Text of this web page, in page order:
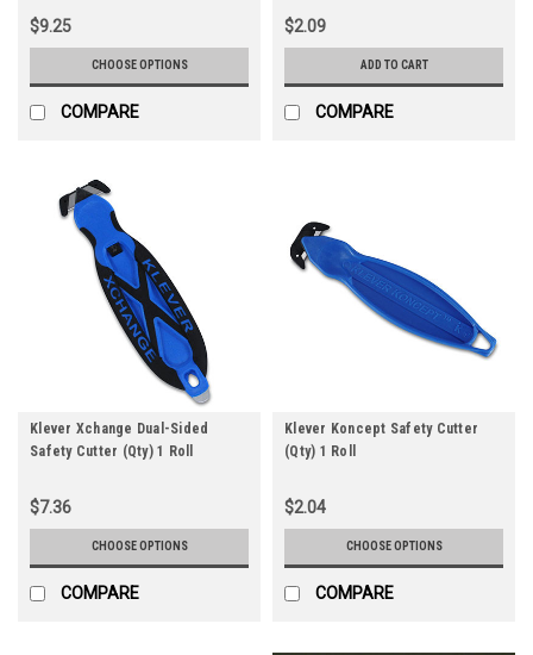
$9.25
CHOOSE OPTIONS
COMPARE
$2.09
ADD TO CART
COMPARE
Klever Xchange Dual-Sided
Safety Cutter (Qty) 1 Roll
$7.36
CHOOSE OPTIONS
COMPARE
Klever Koncept Safety Cutter
(Qty) 1 Roll
$2.04
CHOOSE OPTIONS
COMPARE